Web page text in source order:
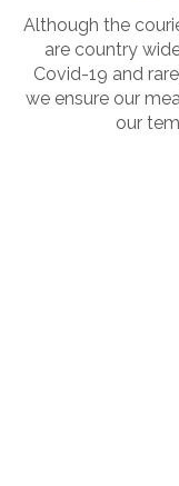
Although the
are country
Covid-19 and
we ensure our
our